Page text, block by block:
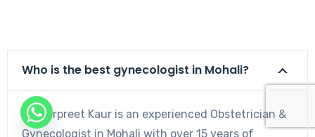
Who is the best gynecologist in Mohali?
Dr. Harpreet Kaur is an experienced Obstetrician &
Gynecologist in Mohali with over 15 years of